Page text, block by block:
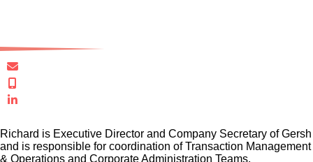
Richard is Executive Director and Company Secretary of Gersh
and is responsible for coordination of Transaction Management
& Operations and Corporate Administration Teams.